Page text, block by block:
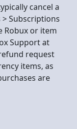
cancel a
Subscriptions
Robux or item
Support at
request
items, as
are